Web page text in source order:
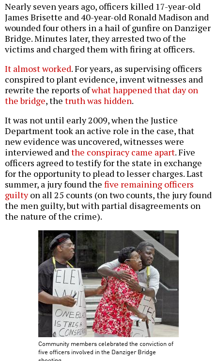
Nearly seven years ago, officers killed 17-year-old
James Brisette and 40-year-old Ronald Madison and
wounded four others in a hail of gunfire on Danziger
Bridge. Minutes later, they arrested two of the
victims and charged them with firing at officers.
It almost worked. For years, as supervising officers
conspired to plant evidence, invent witnesses and
rewrite the reports ofwhat happened that day on
the bridge, the truth was hidden.
It was not until early 2009, when the Justice
Department took an active role in the case, that
new evidence was uncovered, witnesses were
interviewed andthe conspiracy came apart. Five
officers agreed to testify for the state in exchange
for the opportunity to plead to lesser charges. Last
summer, a jury found the five remaining officers
guiltyon all 25 counts (on two counts, the jury found
the men guilty, but with partial disagreements on
the nature of the crime).
Community members celebrated the conviction of
five officers involved in the Danziger Bridge